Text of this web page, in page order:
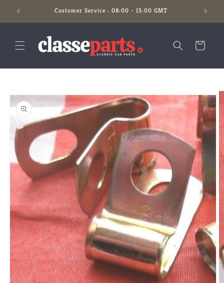
Skip to
content
Customer Service : 08:00 - 15:00 GMT
Cart
product
information